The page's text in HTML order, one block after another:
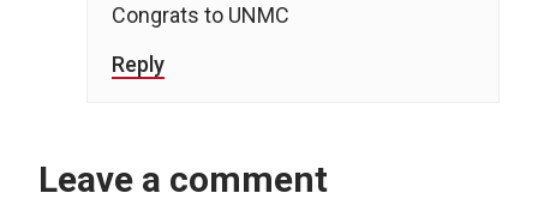
Congrats to UNMC
Reply
Leave a comment